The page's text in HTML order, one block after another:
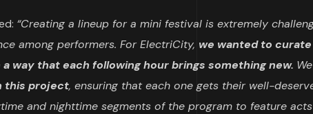
“Creating a lineup for a mini festival is extremely
among performers. For ElectriCity, we wanted to
way that each following hour brings something new.
this project, ensuring that each one gets their well-
and nighttime segments of the program to feature